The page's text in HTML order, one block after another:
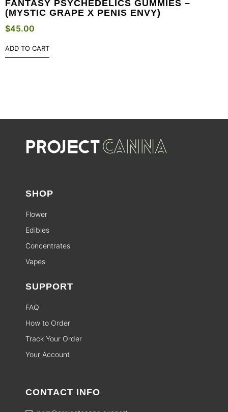
FANTASY PSYCHEDELICS GUMMIES –
(MYSTIC GRAPE X PENIS ENVY)
$45.00
ADD TO CART
SHOP
Flower
Edibles
Concentrates
Vapes
SUPPORT
FAQ
How to Order
Track Your Order
Your Account
CONTACT INFO